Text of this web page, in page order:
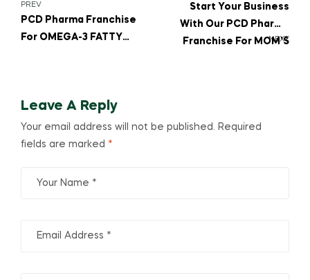
PREV
PCD Pharma Franchise
For OMEGA-3 FATTY
NEXT
Start Your Business
With Our PCD Pharma
Franchise For MOM’S
Leave A Reply
Your email address will not be published. Required
fields are marked *